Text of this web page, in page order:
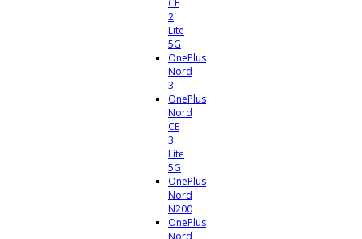
CE
2
Lite
5G
OnePlus
Nord
3
OnePlus
Nord
CE
3
Lite
5G
OnePlus
Nord
N200
OnePlus
Nord